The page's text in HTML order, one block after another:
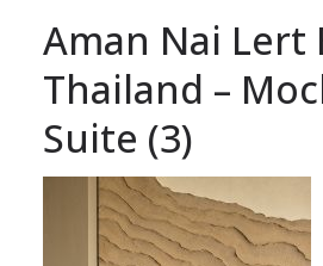
Aman Nai Lert
Thailand –
Suite (3)